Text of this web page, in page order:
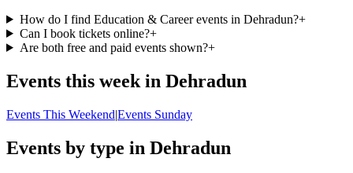
How do I find Education & Career events in Dehradun?+
Can I book tickets online?+
Are both free and paid events shown?+
Events this week in Dehradun
Events This Weekend|Events Sunday
Events by type in Dehradun